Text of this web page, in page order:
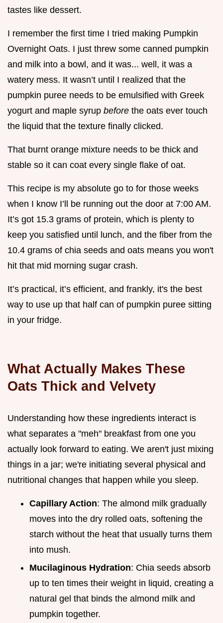
tastes like dessert.
I remember the first time I tried making Pumpkin
Overnight Oats. I just threw some canned pumpkin
and milk into a bowl, and it was... well, it was a
watery mess. It wasn’t until I realized that the
pumpkin puree needs to be emulsified with Greek
yogurt and maple syrup before the oats ever touch
the liquid that the texture finally clicked.
That burnt orange mixture needs to be thick and
stable so it can coat every single flake of oat.
This recipe is my absolute go to for those weeks
when I know I’ll be running out the door at 7:00 AM.
It’s got 15.3 grams of protein, which is plenty to
keep you satisfied until lunch, and the fiber from the
10.4 grams of chia seeds and oats means you won't
hit that mid morning sugar crash.
It’s practical, it’s efficient, and frankly, it's the best
way to use up that half can of pumpkin puree sitting
in your fridge.
What Actually Makes These
Oats Thick and Velvety
Understanding how these ingredients interact is
what separates a "meh" breakfast from one you
actually look forward to eating. We aren't just mixing
things in a jar; we're initiating several physical and
nutritional changes that happen while you sleep.
Capillary Action: The almond milk gradually
moves into the dry rolled oats, softening the
starch without the heat that usually turns them
into mush.
Mucilaginous Hydration: Chia seeds absorb
up to ten times their weight in liquid, creating a
natural gel that binds the almond milk and
pumpkin together.